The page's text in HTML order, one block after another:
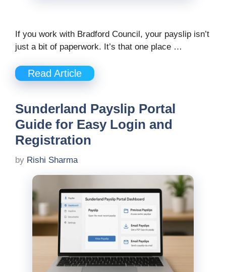
If you work with Bradford Council, your payslip isn’t
just a bit of paperwork. It’s that one place …
Read Article
Sunderland Payslip Portal
Guide for Easy Login and
Registration
by Rishi Sharma